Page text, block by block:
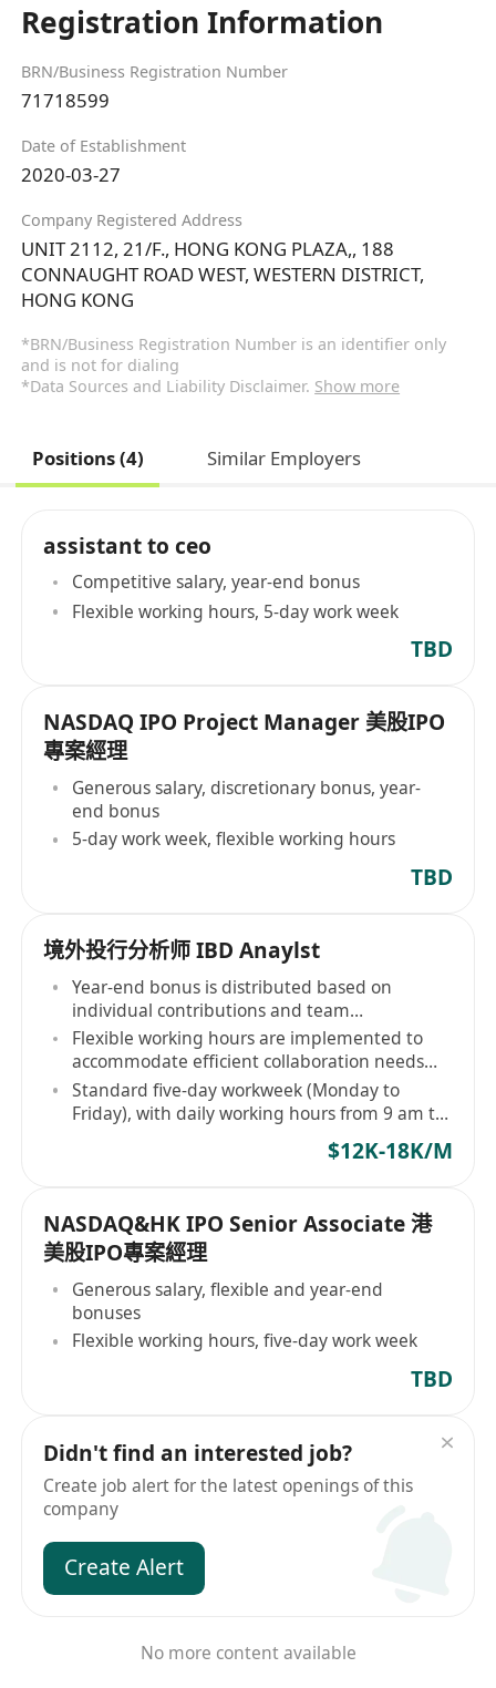
Registration Information
BRN/Business Registration Number
71718599
Date of Establishment
2020-03-27
Company Registered Address
UNIT 2112, 21/F., HONG KONG PLAZA,, 188
CONNAUGHT ROAD WEST, WESTERN DISTRICT,
HONG KONG
*BRN/Business Registration Number is an identifier only
and is not for dialing
*Data Sources and Liability Disclaimer. Show more
Positions (4) Similar Employers
assistant to ceo
Competitive salary, year-end bonus
Flexible working hours, 5-day work week
TBD
NASDAQ IPO Project Manager 美股IPO
專案經理
Generous salary, discretionary bonus, year-
end bonus
5-day work week, flexible working hours
TBD
境外投行分析师 IBD Anaylst
Year-end bonus is distributed based on
individual contributions and team
performance
Flexible working hours are implemented to
accommodate efficient collaboration needs
and personal rhythms
Standard five-day workweek (Monday to
Friday), with daily working hours from 9 am to
$12K-18K/M
NASDAQ&HK IPO Senior Associate 港
美股IPO專案經理
Generous salary, flexible and year-end
bonuses
Flexible working hours, five-day work week
TBD
Didn't find an interested job?
Create job alert for the latest openings of this
company
Create Alert
No more content available